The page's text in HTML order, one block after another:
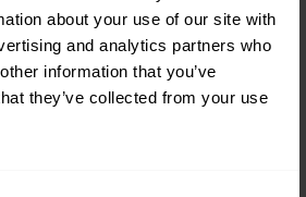
about your use of our site with
and analytics partners who
information that you’ve
they’ve collected from your use
Registers statistical data
on users' behaviour on
the website. Used for
internal analytics by the
Persistent